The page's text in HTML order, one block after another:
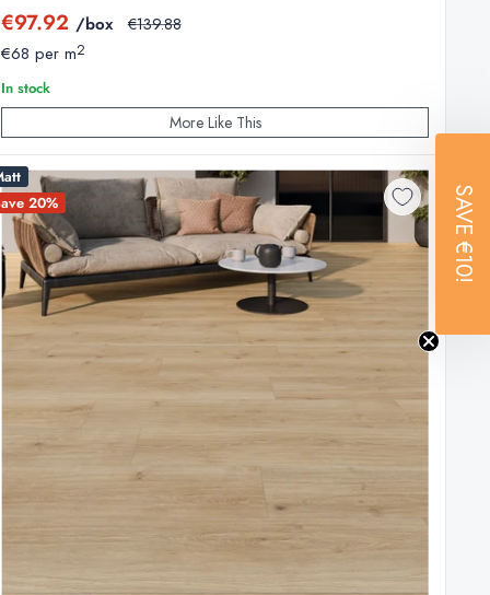
The physical quality, strength, and durability remain
breakages. Because these are clearance items,
They distribute heat evenly and handle
Sale
price
€97.92 /box Regular
€139.88
€68 per m2
In stock
More Like This
20%
SAVE
€10!